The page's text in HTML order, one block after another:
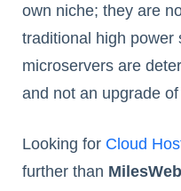
own niche; they are
traditional high power
microservers are
and not an upgrade
Looking for Cloud
further than